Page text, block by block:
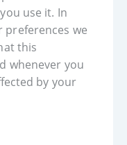
use it. In
we
this
whenever you
by your